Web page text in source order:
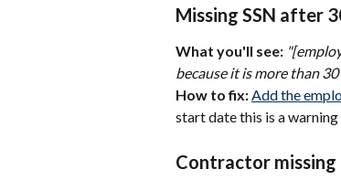
Missing SSN after
What you'll see:
because it is more than
How to fix:Add the
start date this is a
Contractor missing